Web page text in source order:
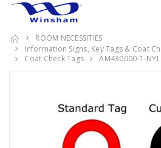
ROOM NECESSITIES
Information Signs, Key Tags & Coat
Coat Check Tags
AM430000-1-